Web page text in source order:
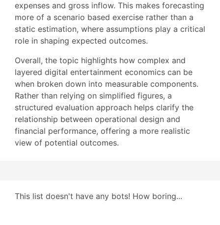
expenses and gross inflow. This makes forecasting
more of a scenario based exercise rather than a
static estimation, where assumptions play a critical
role in shaping expected outcomes.
Overall, the topic highlights how complex and
layered digital entertainment economics can be
when broken down into measurable components.
Rather than relying on simplified figures, a
structured evaluation approach helps clarify the
relationship between operational design and
financial performance, offering a more realistic
view of potential outcomes.
This list doesn't have any bots! How boring...